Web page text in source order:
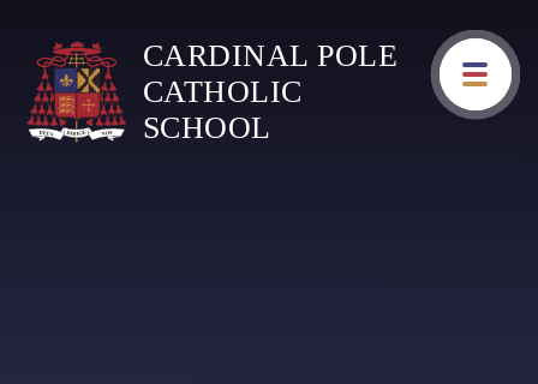
CARDINAL POLE
CATHOLIC
SCHOOL